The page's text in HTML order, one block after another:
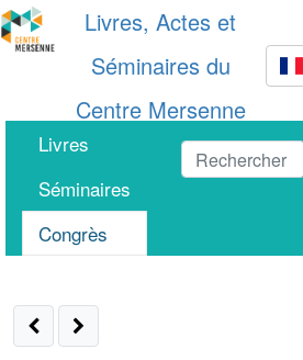
Livres, Actes et
Séminaires du
Centre Mersenne
Livres
Séminaires
Congrès